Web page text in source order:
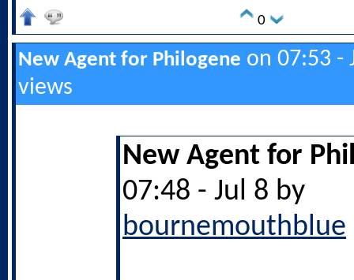
0
New Agent for Philogene on 07:53 -
views
New Agent for
07:48 - Jul 8 by
bournemouthblue